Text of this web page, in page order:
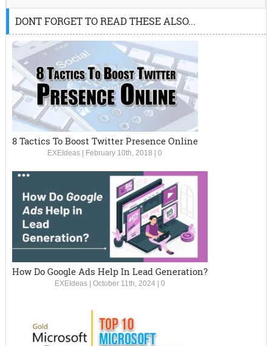
DONT FORGET TO READ THESE ALSO...
8 Tactics To Boost Twitter Presence Online
EXEIdeas February 10th, 2018 |0
How Do Google Ads Help In Lead Generation?
EXEIdeas| October 11th, 2024| 0